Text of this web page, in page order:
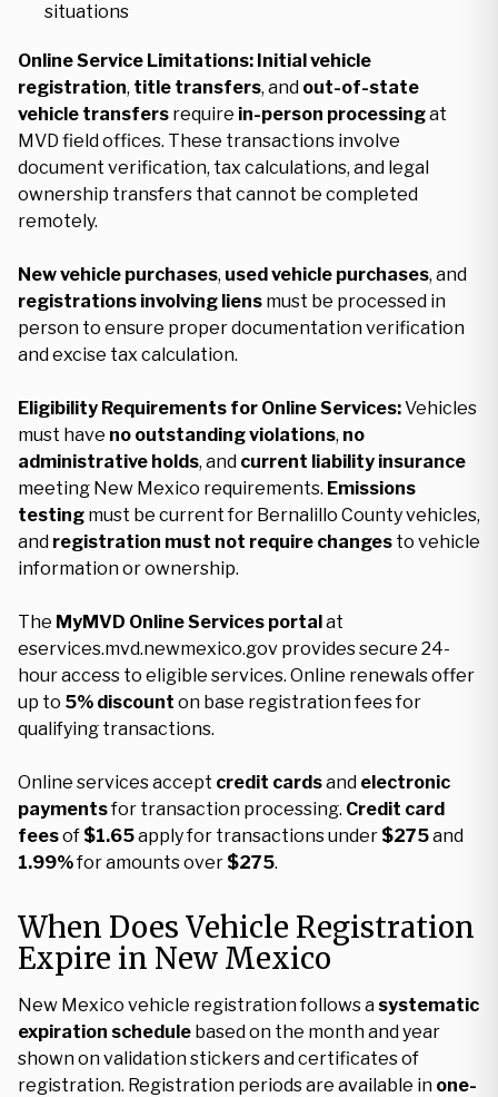
situations
Online Service Limitations: Initial vehicle
registration, title transfers, and out-of-state
vehicle transfers require in-person processingat
MVD field offices. These transactions involve
document verification, tax calculations, and legal
ownership transfers that cannot be completed
remotely.
New vehicle purchases, used vehicle purchases, and
registrations involving liens must be processed in
person to ensure proper documentation verification
and excise tax calculation.
Eligibility Requirements for Online Services:Vehicles
must have no outstanding violations, no
administrative holds, and current liability insurance
meeting New Mexico requirements. Emissions
testing must be current for Bernalillo County vehicles,
and registration must not require changes to vehicle
information or ownership.
The MyMVD Online Services portalat
eservices.mvd.newmexico.gov provides secure 24-
hour access to eligible services. Online renewals offer
up to 5% discount on base registration fees for
qualifying transactions.
Online services accept credit cardsand electronic
paymentsfor transaction processing. Credit card
feesof $1.65apply for transactions under $275and
1.99%for amounts over $275.
When Does Vehicle Registration
Expire in New Mexico
New Mexico vehicle registration follows a systematic
expiration schedule based on the month and year
shown on validation stickers and certificates of
registration. Registration periods are available in one-